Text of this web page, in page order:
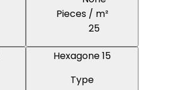
Pieces / m²
25
Hexagone 15
Type